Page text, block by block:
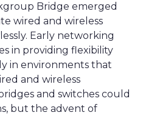
Bridge emerged
wired and wireless
Early networking
in providing flexibility
in environments that
and wireless
and switches could
but the advent of